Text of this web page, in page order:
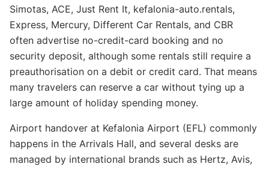
Simotas, ACE, Just Rent It, kefalonia-auto.rentals,
Express, Mercury, Different Car Rentals, and CBR
often advertise no-credit-card booking and no
security deposit, although some rentals still require a
preauthorisation on a debit or credit card. That means
many travelers can reserve a car without tying up a
large amount of holiday spending money.
Airport handover at Kefalonia Airport (EFL) commonly
happens in the Arrivals Hall, and several desks are
managed by international brands such as Hertz, Avis,